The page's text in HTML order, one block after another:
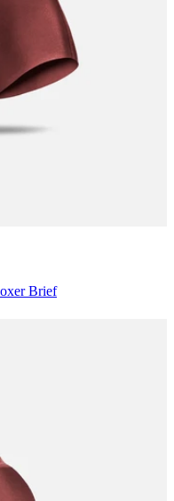
Brief